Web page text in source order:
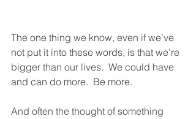
The one thing we know, even if we’ve
not put it into these words, is that we’re
bigger than our lives.  We could have
and can do more.  Be more.
And often the thought of something